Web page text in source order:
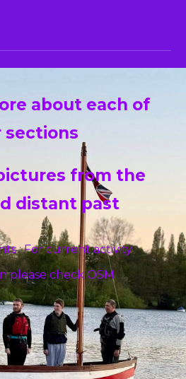
about each of
sections
from the
distant past
: For current activity
please check OSM